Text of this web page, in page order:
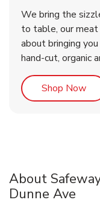
We bring the
to table, our meat
about bringing
hand-cut, organic
Shop Now
About
Dunne Ave